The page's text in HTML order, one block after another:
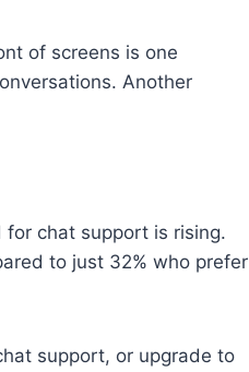
of screens is one
Another
for chat support is rising.
to just 32% who prefer
support, or upgrade to